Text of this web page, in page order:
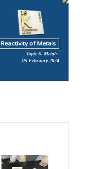
Reactivity of Metals
Topic 6. Metals
05 February 2024